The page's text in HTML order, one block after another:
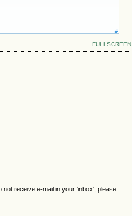
FULLSCREEN
receive e-mail in your 'inbox', please